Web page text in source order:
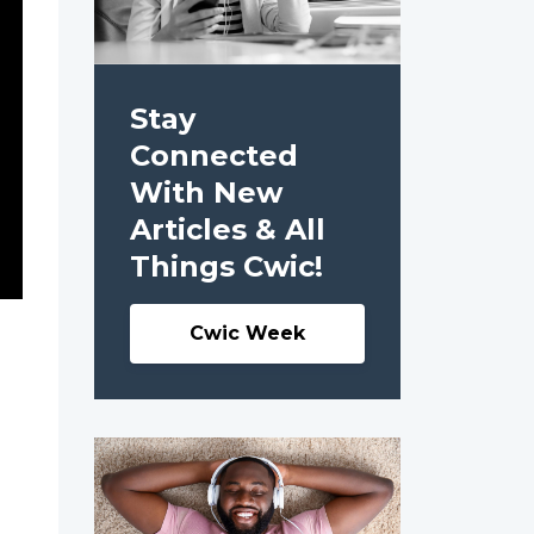
Stay
Connected
With New
Articles & All
Things Cwic!
Cwic Week